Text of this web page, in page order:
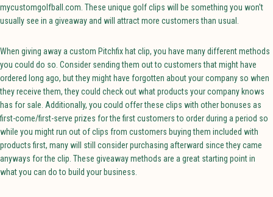
mycustomgolfball.com. These unique golf clips will be something you won't
usually see in a giveaway and will attract more customers than usual.
When giving away a custom Pitchfix hat clip, you have many different methods
you could do so. Consider sending them out to customers that might have
ordered long ago, but they might have forgotten about your company so when
they receive them, they could check out what products your company knows
has for sale. Additionally, you could offer these clips with other bonuses as
first-come/first-serve prizes for the first customers to order during a period so
while you might run out of clips from customers buying them included with
products first, many will still consider purchasing afterward since they came
anyways for the clip. These giveaway methods are a great starting point in
what you can do to build your business.